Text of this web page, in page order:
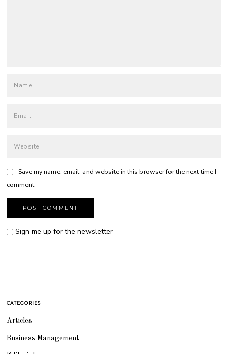
Save my name, email, and website in this browser for the next time I
comment.
Sign me up for the newsletter
CATEGORIES
Articles
Business Management